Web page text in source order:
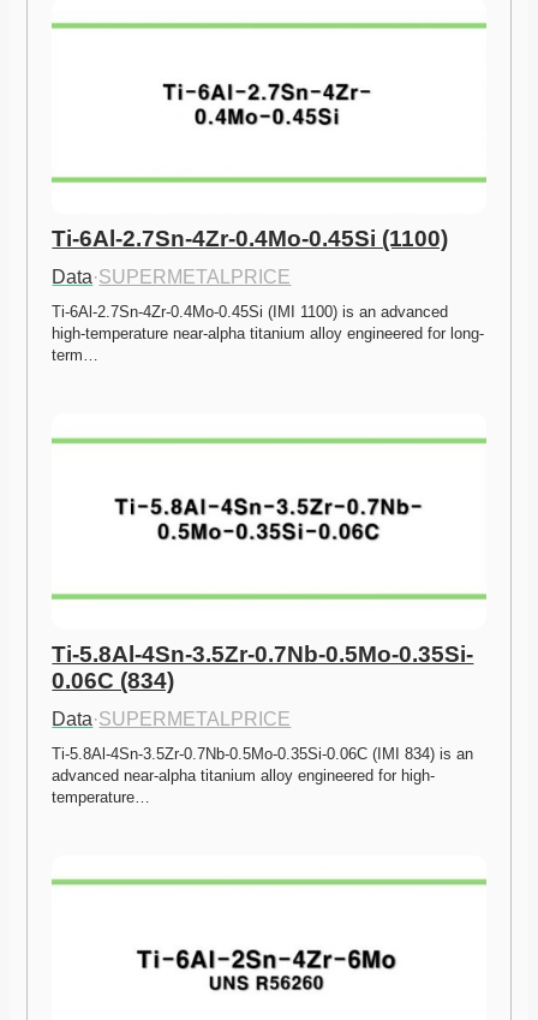
Ti-6Al-2.7Sn-4Zr-0.4Mo-0.45Si (1100)
Data·SUPERMETALPRICE
Ti-6Al-2.7Sn-4Zr-0.4Mo-0.45Si (IMI 1100) is an advanced
high-temperature near-alpha titanium alloy engineered for long-
term…
Ti-5.8Al-4Sn-3.5Zr-0.7Nb-0.5Mo-0.35Si-
0.06C (834)
Data·SUPERMETALPRICE
Ti-5.8Al-4Sn-3.5Zr-0.7Nb-0.5Mo-0.35Si-0.06C (IMI 834) is an
advanced near-alpha titanium alloy engineered for high-
temperature…